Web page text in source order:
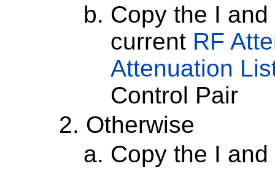
Copy the I
current RF
Attenuation
Control Pair
Otherwise
Copy the I